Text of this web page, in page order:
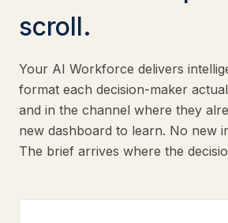
scroll.
Your AI Workforce delivers
format each decision-maker
and in the channel where they
new dashboard to learn. No new
The brief arrives where the